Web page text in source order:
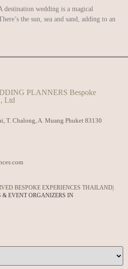
destination wedding is a magical
the sun, sea and sand, adding to an
PLANNERS Bespoke
Ltd
T. Chalong, A. Muang Phuket 83130
BESPOKE EXPERIENCES THAILAND|
EVENT ORGANIZERS IN